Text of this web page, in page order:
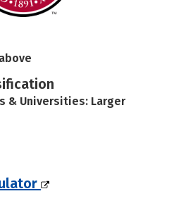
& Universities: Larger